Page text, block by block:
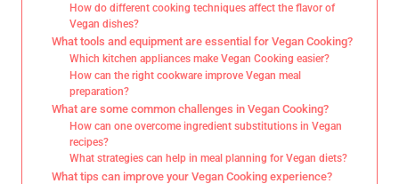
How do different cooking techniques affect the flavor of
Vegan dishes?
What tools and equipment are essential for Vegan Cooking?
Which kitchen appliances make Vegan Cooking easier?
How can the right cookware improve Vegan meal
preparation?
What are some common challenges in Vegan Cooking?
How can one overcome ingredient substitutions in Vegan
recipes?
What strategies can help in meal planning for Vegan diets?
What tips can improve your Vegan Cooking experience?